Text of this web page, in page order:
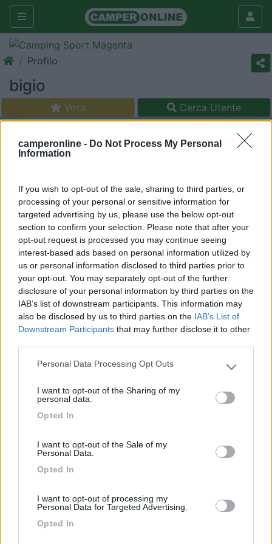
camperonline - Do Not Process My Personal
Information
If you wish to opt-out of the sale, sharing to third parties, or
processing of your personal or sensitive information for
targeted advertising by us, please use the below opt-out
section to confirm your selection. Please note that after your
opt-out request is processed you may continue seeing
interest-based ads based on personal information utilized by
us or personal information disclosed to third parties prior to
your opt-out. You may separately opt-out of the further
disclosure of your personal information by third parties on the
IAB’s list of downstream participants. This information may
also be disclosed by us to third parties on the IAB’s List of
Downstream Participants that may further disclose it to other
Please note that this website/app uses one or more Google
not limited to your visit or usage behaviour. You may click to
use your data for below specified purposes in below Google
Personal Data Processing Opt Outs
I want to opt-out of the Sharing of my
personal data.
Opted In
I want to opt-out of the Sale of my
Personal Data.
Opted In
I want to opt-out of processing my
Personal Data for Targeted Advertising.
Opted In
Profilo
bigio
Vota Cerca Utente
Livello 1(495Punti)
Iscritto il:
Diari consigliati